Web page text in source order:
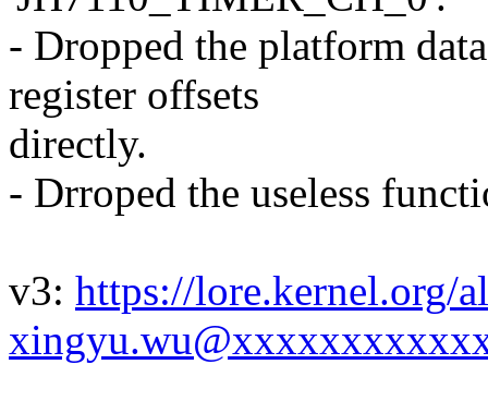
- Dropped the platform
register offsets
directly.
- Drroped the useless
v3: https://lore.kernel.org/